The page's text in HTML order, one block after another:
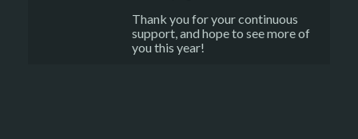
Thank you for your continuous
support, and hope to see more of
you this year!